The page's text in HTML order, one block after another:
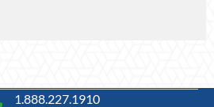
1.888.227.1910